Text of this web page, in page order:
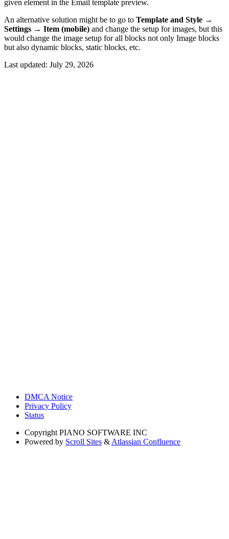
given element in the Email template preview.
An alternative solution might be to go to Template and Style →
Settings → Item (mobile) and change the setup for images, but this
would change the image setup for all blocks not only Image blocks
but also dynamic blocks, static blocks, etc.
Last updated: July 29, 2026
DMCA Notice
Privacy Policy
Status
Copyright PIANO SOFTWARE INC
Powered by Scroll Sites & Atlassian Confluence